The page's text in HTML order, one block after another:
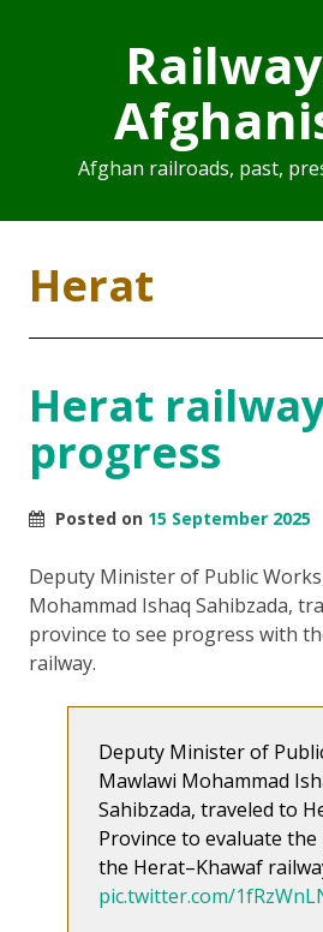
Afghan railroads, past,
Herat
Herat
progress
Posted on 15 September 2025
Deputy Minister of Public
Mohammad Ishaq Sahibzada,
province to see progress with
railway.
Deputy Minister of
Mawlawi Mohammad
Sahibzada, traveled to
Province to evaluate
the Herat–Khawaf
pic.twitter.com/